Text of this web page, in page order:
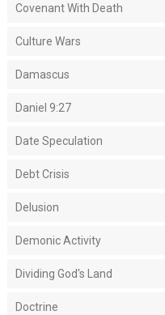
Covenant With Death
Culture Wars
Damascus
Daniel 9:27
Date Speculation
Debt Crisis
Delusion
Demonic Activity
Dividing God's Land
Doctrine